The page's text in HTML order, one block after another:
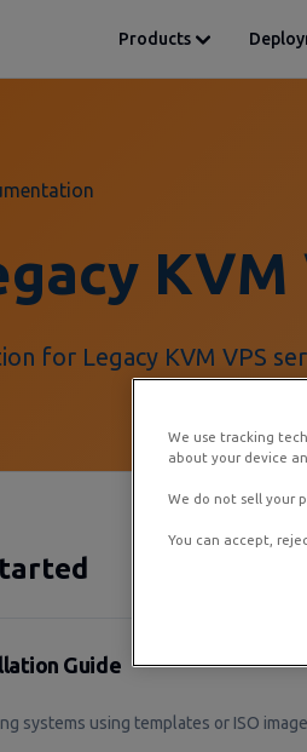
Products
for Legacy KVM VPS
Guide
systems using templates or ISO
We use tracking
about your device
We do not sell your
You can accept,